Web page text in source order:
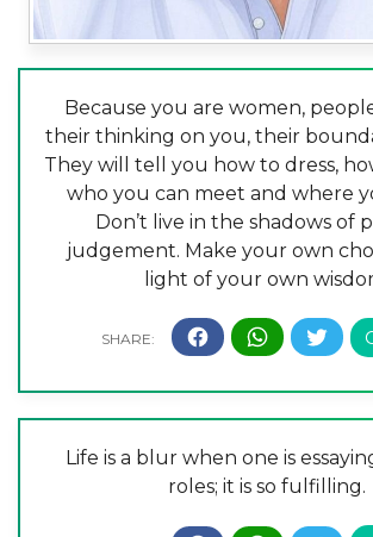
Because you are women,
their thinking on you, their
They will tell you how to dress,
who you can meet and where
Don’t live in the shadows of
judgement. Make your own
light of your own
Life is a blur when one is
roles; it is so fulfilling.